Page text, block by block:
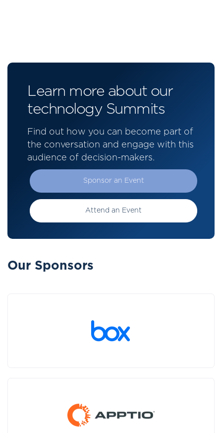
Learn more about our
technology Summits
Find out how you can become part of
the conversation and engage with this
audience of decision-makers.
Sponsor an Event
Attend an Event
Our Sponsors